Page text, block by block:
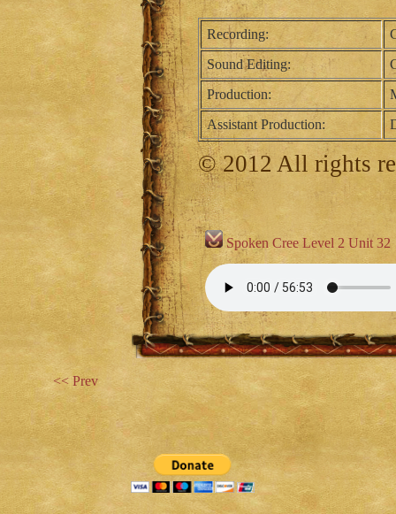
Recording:
Sound Editing:
Production:
Assistant Production:
© 2012 All rights
Spoken Cree Level 2 Unit 32
<< Prev